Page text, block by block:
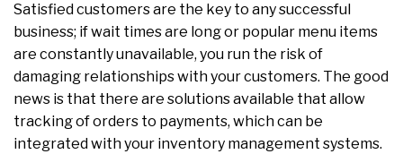
Satisfied customers are the key to any successful
business; if wait times are long or popular menu items
are constantly unavailable, you run the risk of
damaging relationships with your customers. The good
news is that there are solutions available that allow
tracking of orders to payments, which can be
integrated with your inventory management systems.